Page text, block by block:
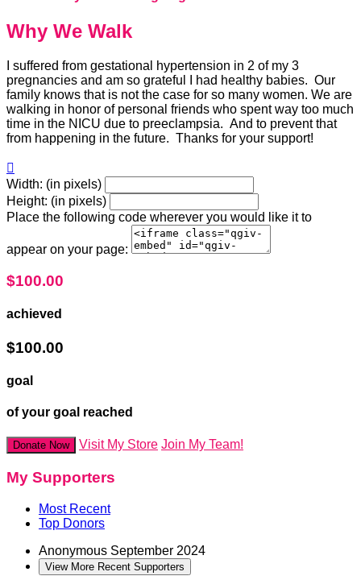
Why We Walk
I suffered from gestational hypertension in 2 of my 3
pregnancies and am so grateful I had healthy babies. Our
family knows that is not the case for so many women. We are
walking in honor of personal friends who spent way too much
time in the NICU due to preeclampsia. And to prevent that
from happening in the future. Thanks for your support!

Width: (in pixels)
Height: (in pixels)
Place the following code wherever you would like it to
appear on your page:
$100.00
achieved
$100.00
goal
of your goal reached
Donate Now Visit My Store Join My Team!
My Supporters
Most Recent
Top Donors
Anonymous September 2024
View More Recent Supporters